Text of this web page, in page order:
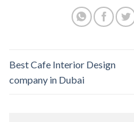
Best Cafe Interior Design
company in Dubai